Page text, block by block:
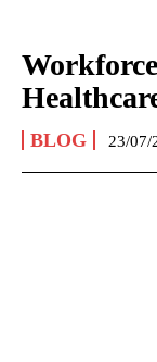
BLOG 23/07/